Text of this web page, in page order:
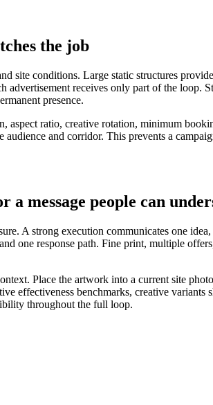
the job
site conditions. Large static structures
advertisement receives only part of the
presence.
aspect ratio, creative rotation, minimum
and corridor. This prevents a
message people can
A strong execution communicates one
one response path. Fine print, multiple
Place the artwork into a current site
effectiveness benchmarks, creative
throughout the full loop.